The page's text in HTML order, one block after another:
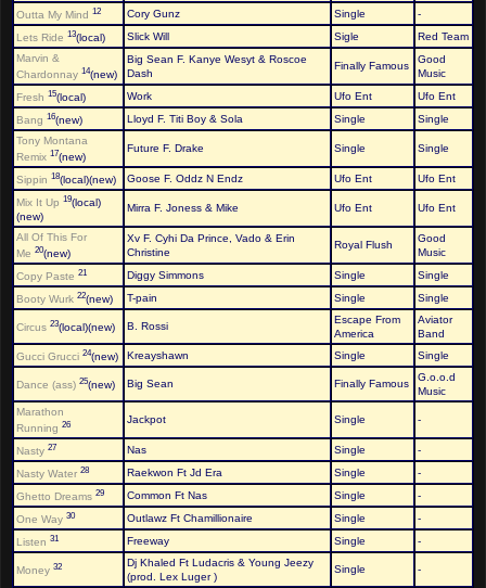
Outta My Mind 12 Cory Gunz Single -
Lets Ride 13(local) Slick Will Sigle
Red Team
Marvin &
Chardonnay 14(new)
Big Sean F. Kanye Wesyt & Roscoe
Dash
Finally Famous
Good
Music
Fresh 15(local) Work Ufo Ent Ufo Ent
Bang 16(new) Lloyd F. Titi Boy & Sola Single
Single
Tony Montana
Remix 17(new)
Future F. Drake Single Single
Sippin 18(local)(new) Goose F. Oddz N Endz Ufo Ent Ufo Ent
Mix It Up 19(local)
(new)
Mirra F. Joness & Mike Ufo Ent Ufo Ent
All Of This For
Me 20(new)
Xv F. Cyhi Da Prince, Vado & Erin
Christine
Royal Flush
Good
Music
Copy Paste 21 Diggy Simmons Single Single
Booty Wurk 22(new) T-pain Single Single
Circus 23(local)(new) B. Rossi
Escape From
America
Aviator
Band
Gucci Grucci 24(new) Kreayshawn Single Single
Dance (ass) 25(new) Big Sean Finally Famous
G.o.o.d
Music
Marathon
Running 26 Jackpot Single -
Nasty 27 Nas Single -
Nasty Water 28 Raekwon Ft Jd Era Single -
Ghetto Dreams 29 Common Ft Nas Single -
One Way 30 Outlawz Ft Chamillionaire Single -
Listen 31 Freeway Single -
Money 32
Dj Khaled Ft Ludacris & Young Jeezy
(prod. Lex Luger )
Single -